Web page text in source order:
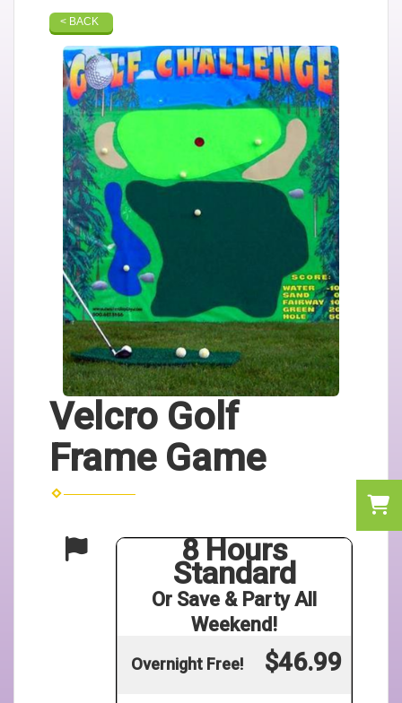
< BACK
Velcro Golf
Frame Game
8 Hours
Standard
Or Save & Party All
Weekend!
Overnight Free! $46.99